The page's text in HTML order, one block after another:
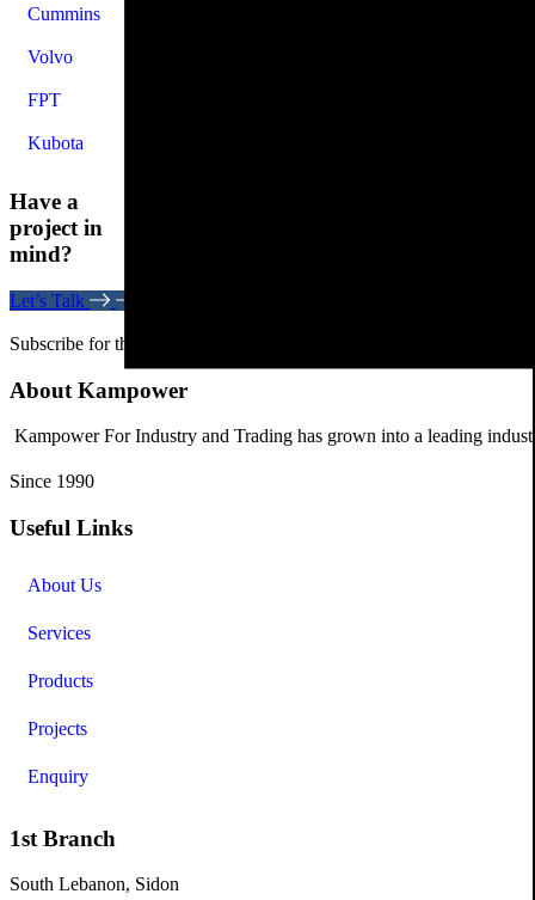
Cummins
Volvo
FPT
Kubota
Have a
project in
mind?
Let’s Talk
Subscribe for the latest news. Stay updated on the latest trends.
About Kampower
Kampower For Industry and Trading has grown into a leading
Since 1990
Useful Links
About Us
Services
Products
Projects
Enquiry
1st Branch
South Lebanon, Sidon